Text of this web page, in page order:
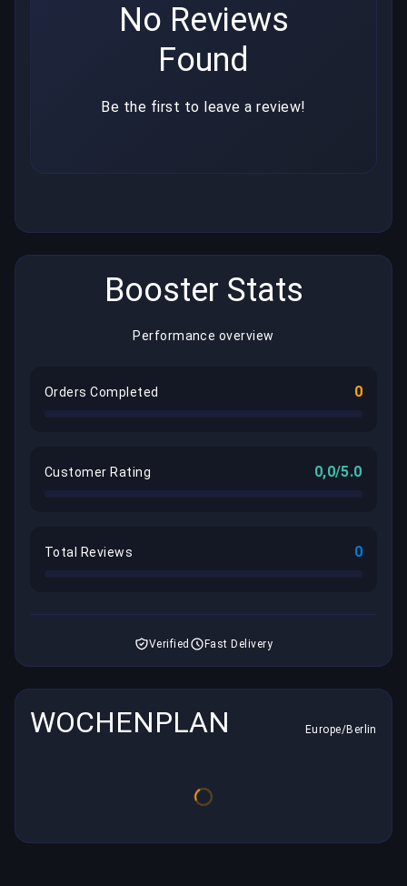
No Reviews
Found
Be the first to leave a review!
Booster Stats
Performance overview
Orders Completed 0
Customer Rating 0,0/5.0
Total Reviews 0
Verified Fast Delivery
WOCHENPLAN Europe/Berlin